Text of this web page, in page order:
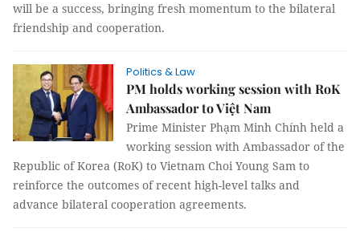
will be a success, bringing fresh momentum to the bilateral
friendship and cooperation.
Politics & Law
PM holds working session with RoK
Ambassador to Việt Nam
Prime Minister Phạm Minh Chính held a
working session with Ambassador of the
Republic of Korea (RoK) to Vietnam Choi Young Sam to
reinforce the outcomes of recent high-level talks and
advance bilateral cooperation agreements.